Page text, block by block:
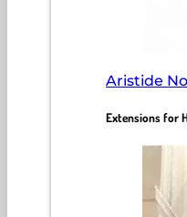
Aristide
Extensions for